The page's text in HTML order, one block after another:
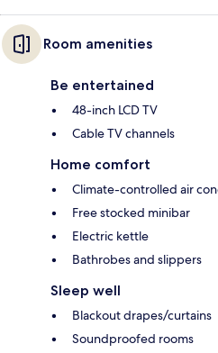
Room amenities
Be entertained
48-inch LCD TV
Cable TV channels
Home comfort
Climate-controlled air
Free stocked minibar
Electric kettle
Bathrobes and slippers
Sleep well
Blackout drapes/curtains
Soundproofed rooms